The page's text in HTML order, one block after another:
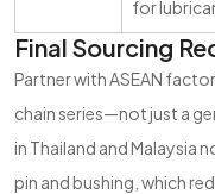
for
Final Sourcing
Partner with ASEAN
chain series—not just a
in Thailand and Malaysia
pin and bushing, which